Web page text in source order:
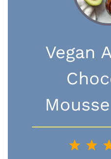
Vegan
2
1